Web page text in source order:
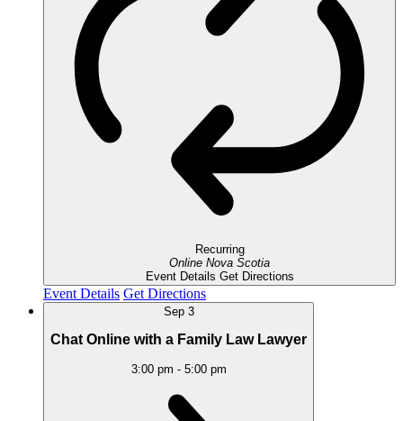
Recurring
Online Nova Scotia
Event Details Get Directions
Event Details Get Directions
Sep 3
Chat Online with a Family Law Lawyer
3:00 pm - 5:00 pm